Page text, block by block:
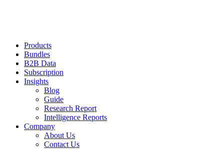
Products
Bundles
B2B Data
Subscription
Insights
Blog
Guide
Research Report
Intelligence Reports
Company
About Us
Contact Us